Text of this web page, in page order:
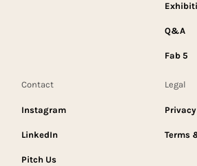
Q&A
Fab 5
Contact
Instagram
LinkedIn
Pitch Us
Legal
Terms